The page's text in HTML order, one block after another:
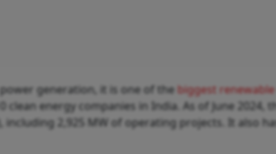
generation, it is one of the biggest
clean energy companies in India. As of June 2024,
including 2,925 MW of operating projects. It also